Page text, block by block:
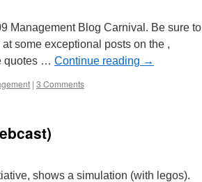
Management Blog Carnival. Be sure to
some exceptional posts on the ,
quotes … Continue reading →
| 3 Comments
shows a simulation (with legos).